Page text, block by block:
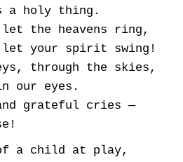
a holy thing.
the heavens ring,
your spirit swing!
through the skies,
our eyes.
grateful cries —
a child at play,